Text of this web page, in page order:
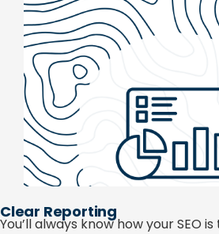
Clear Reporting
You’llalways know how your SEO